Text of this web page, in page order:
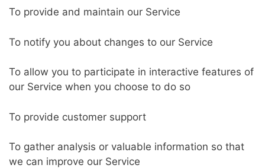
To provide and maintain our Service
To notify you about changes to our Service
To allow you to participate in interactive features of
our Service when you choose to do so
To provide customer support
To gather analysis or valuable information so that
we can improve our Service